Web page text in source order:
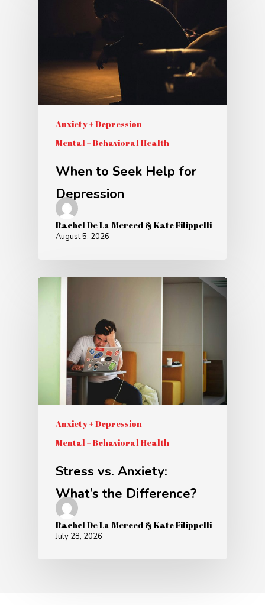
Anxiety + Depression
Mental + Behavioral Health
When to Seek Help for
Depression
Rachel De La Merced & Kate Filippelli
August 5, 2026
Anxiety + Depression
Mental + Behavioral Health
Stress vs. Anxiety:
What’s the Difference?
Rachel De La Merced & Kate Filippelli
July 28, 2026